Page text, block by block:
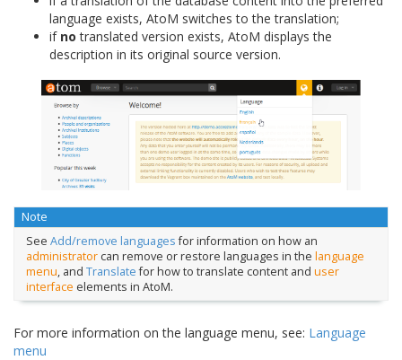
language exists, AtoM switches to the translation;
if no translated version exists, AtoM displays the
description in its original source version.
Note
See Add/remove languagesfor information on how an
administratorcan remove or restore languages in the language
menu, and Translatefor how to translate content and user
interface elements in AtoM.
For more information on the language menu, see: Language
menu